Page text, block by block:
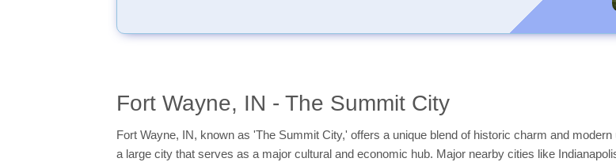
Fort Wayne, IN - The Summit City
Fort Wayne, IN, known as 'The Summit City,' offers a unique blend of historic charm and
a large city that serves as a major cultural and economic hub. Major nearby cities like